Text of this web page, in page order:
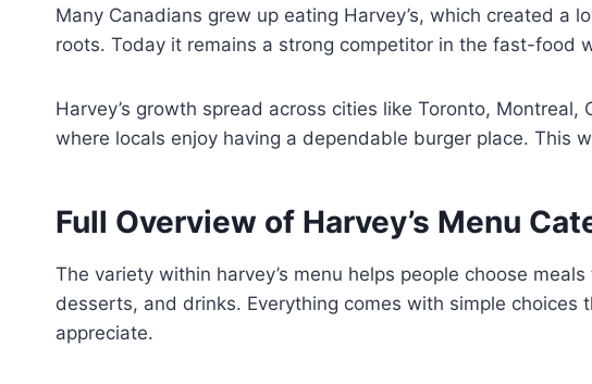
Many Canadians grew up eating Harvey’s, which created
roots. Today it remains a strong competitor in the fast-food
Harvey’s growth spread across cities like Toronto,
where locals enjoy having a dependable burger place. This
Full Overview of Harvey’s Menu
The variety within harvey’s menu helps people choose
desserts, and drinks. Everything comes with simple
appreciate.